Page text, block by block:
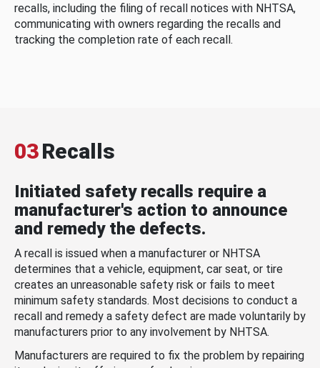
recalls, including the filing of recall notices with NHTSA,
communicating with owners regarding the recalls and
tracking the completion rate of each recall.
03Recalls
Initiated safety recalls require a
manufacturer's action to announce
and remedy the defects.
A recall is issued when a manufacturer or NHTSA
determines that a vehicle, equipment, car seat, or tire
creates an unreasonable safety risk or fails to meet
minimum safety standards. Most decisions to conduct a
recall and remedy a safety defect are made voluntarily by
manufacturers prior to any involvement by NHTSA.
Manufacturers are required to fix the problem by repairing